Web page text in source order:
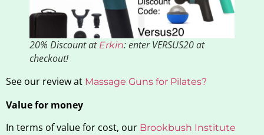
20% Discount at Erkin: enter VERSUS20 at
checkout!
See our review at Massage Guns for Pilates?
Value for money
In terms of value for cost, our Brookbush Institute